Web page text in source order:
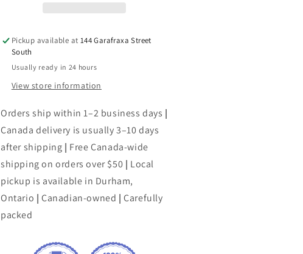
Pickup available at 144 Garafraxa Street
South
Usually ready in 24 hours
View store information
Orders ship within 1–2 business days |
Canada delivery is usually 3–10 days
after shipping | Free Canada-wide
shipping on orders over $50 | Local
pickup is available in Durham,
Ontario |Canadian-owned | Carefully
packed